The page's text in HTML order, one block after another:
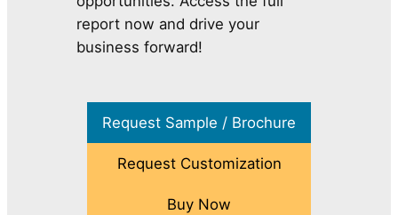
report now and drive your
business forward!
Request Sample / Brochure
Request Customization
Buy Now